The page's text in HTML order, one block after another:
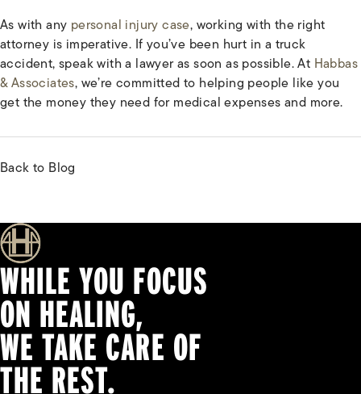
As with any personal injury case, working with the right
attorney is imperative. If you’ve been hurt in a truck
accident, speak with a lawyer as soon as possible. At Habbas
& Associates, we’re committed to helping people like you
get the money they need for medical expenses and more.
Back to Blog
WHILE YOU FOCUS
ON HEALING,
WE TAKE CARE OF
THE REST.